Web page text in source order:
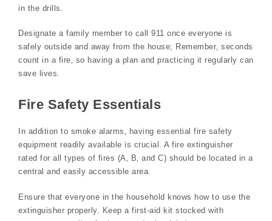
in the drills.
Designate a family member to call 911 once everyone is
safely outside and away from the house; Remember‚ seconds
count in a fire‚ so having a plan and practicing it regularly can
save lives.
Fire Safety Essentials
In addition to smoke alarms‚ having essential fire safety
equipment readily available is crucial. A fire extinguisher
rated for all types of fires (A‚ B‚ and C) should be located in a
central and easily accessible area.
Ensure that everyone in the household knows how to use the
extinguisher properly. Keep a first-aid kit stocked with